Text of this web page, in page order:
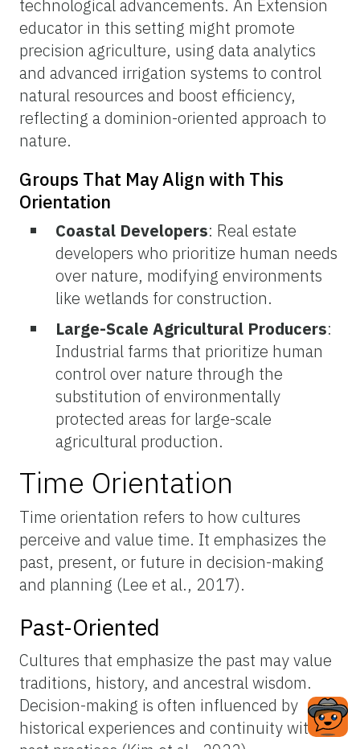
technological advancements. An Extension
educator in this setting might promote
precision agriculture, using data analytics
and advanced irrigation systems to control
natural resources and boost efficiency,
reflecting a dominion-oriented approach to
nature.
Groups That May Align with This
Orientation
Coastal Developers: Real estate
developers who prioritize human needs
over nature, modifying environments
like wetlands for construction.
Large-Scale Agricultural Producers:
Industrial farms that prioritize human
control over nature through the
substitution of environmentally
protected areas for large-scale
agricultural production.
Time Orientation
Time orientation refers to how cultures
perceive and value time. It emphasizes the
past, present, or future in decision-making
and planning (Lee et al., 2017).
Past-Oriented
Cultures that emphasize the past may value
traditions, history, and ancestral wisdom.
Decision-making is often influenced by
historical experiences and continuity with